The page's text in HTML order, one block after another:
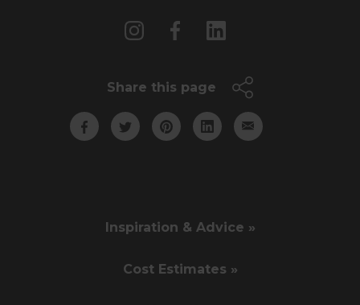
Share this page
Inspiration & Advice »
Cost Estimates »